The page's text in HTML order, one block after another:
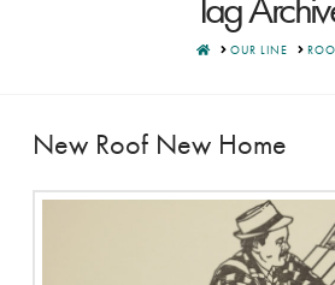
HOMEOUR LINE
New Roof New Home